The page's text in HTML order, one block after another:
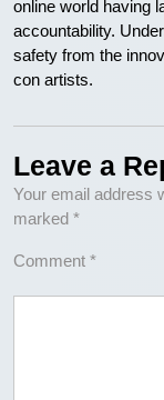
online world having
accountability.
safety from the
con artists.
Leave a
Your email address
marked *
Comment *